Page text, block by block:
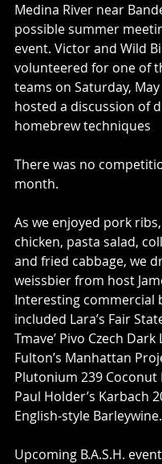
Medina River near
possible summer
event. Victor and Wild
volunteered for one of
teams on Saturday,
hosted a discussion of
homebrew techniques
There was no
month.
As we enjoyed pork
chicken, pasta salad,
and fried cabbage, we
weissbier from host
Interesting commercial
included Lara’s Fair
Tmave’ Pivo Czech Dark
Fulton’s Manhattan
Plutonium 239
Paul Holder’s Karbach
English-style Barleywine.
Upcoming B.A.S.H.